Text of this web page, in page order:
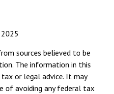
sources believed to be
The information in this
or legal advice. It may
of avoiding any federal tax